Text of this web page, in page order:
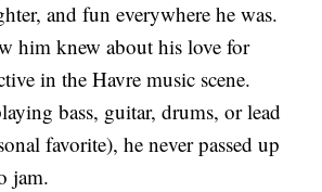
and fun everywhere he was.
him knew about his love for
in the Havre music scene.
bass, guitar, drums, or lead
favorite), he never passed up
jam.